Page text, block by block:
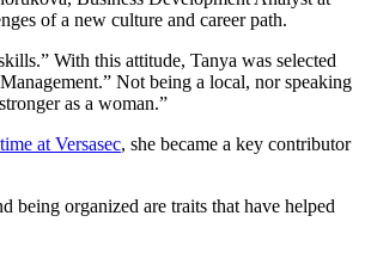
of a new culture and career path.
With this attitude, Tanya was selected
Not being a local, nor speaking
as a woman.”
time at Versasec, she became a key contributor
being organized are traits that have helped